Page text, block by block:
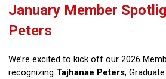
January Member
Peters
We’re excited to kick off our 2026
recognizing Tajhanae Peters,